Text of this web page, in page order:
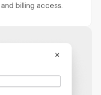
billing access.